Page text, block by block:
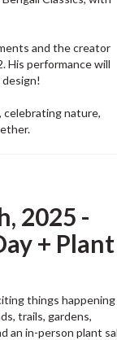
and the creator
His performance will
celebrating nature,
2025 -
+ Plant
things happening
trails, gardens,
an in-person plant